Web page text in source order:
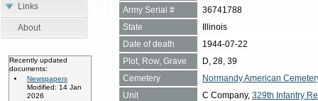
Links
About
Recently updated
documents:
Newspapers
Modified: 14 Jan
2026
Army Serial #
36741788
State
Illinois
Date of death
1944-07-22
Plot, Row, Grave
D, 28, 39
Cemetery
Normandy American
Unit
C Company,329th Infantry